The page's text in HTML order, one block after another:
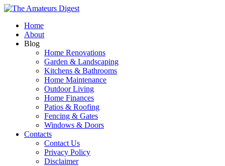
Home
About
Blog
Home Renovations
Garden & Landscaping
Kitchens & Bathrooms
Home Maintenance
Outdoor Living
Home Finances
Patios & Roofing
Fencing & Gates
Windows & Doors
Contacts
Contact Us
Privacy Policy
Disclaimer